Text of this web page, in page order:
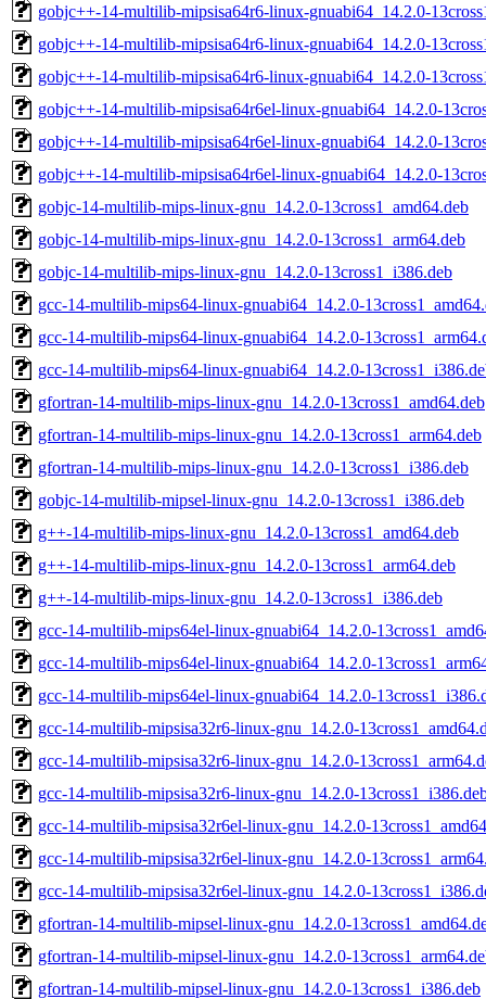
gobjc++-14-multilib-mipsisa64r6-linux-gnuabi64_14.2.0-
gobjc++-14-multilib-mipsisa64r6-linux-gnuabi64_14.2.0-
gobjc++-14-multilib-mipsisa64r6-linux-gnuabi64_14.2.0-
gobjc++-14-multilib-mipsisa64r6el-linux-gnuabi64_14.2.0-
gobjc++-14-multilib-mipsisa64r6el-linux-gnuabi64_14.2.0-
gobjc++-14-multilib-mipsisa64r6el-linux-gnuabi64_14.2.0-
gobjc-14-multilib-mips-linux-gnu_14.2.0-13cross1_amd64.deb
gobjc-14-multilib-mips-linux-gnu_14.2.0-13cross1_arm64.deb
gobjc-14-multilib-mips-linux-gnu_14.2.0-13cross1_i386.deb
gcc-14-multilib-mips64-linux-gnuabi64_14.2.0-
gcc-14-multilib-mips64-linux-gnuabi64_14.2.0-
gcc-14-multilib-mips64-linux-gnuabi64_14.2.0-
gfortran-14-multilib-mips-linux-gnu_14.2.0-13cross1_amd64.deb
gfortran-14-multilib-mips-linux-gnu_14.2.0-13cross1_arm64.deb
gfortran-14-multilib-mips-linux-gnu_14.2.0-13cross1_i386.deb
gobjc-14-multilib-mipsel-linux-gnu_14.2.0-13cross1_i386.deb
g++-14-multilib-mips-linux-gnu_14.2.0-13cross1_amd64.deb
g++-14-multilib-mips-linux-gnu_14.2.0-13cross1_arm64.deb
g++-14-multilib-mips-linux-gnu_14.2.0-13cross1_i386.deb
gcc-14-multilib-mips64el-linux-gnuabi64_14.2.0-
gcc-14-multilib-mips64el-linux-gnuabi64_14.2.0-
gcc-14-multilib-mips64el-linux-gnuabi64_14.2.0-
gcc-14-multilib-mipsisa32r6-linux-gnu_14.2.0-
gcc-14-multilib-mipsisa32r6-linux-gnu_14.2.0-
gcc-14-multilib-mipsisa32r6-linux-gnu_14.2.0-
gcc-14-multilib-mipsisa32r6el-linux-gnu_14.2.0-
gcc-14-multilib-mipsisa32r6el-linux-gnu_14.2.0-
gcc-14-multilib-mipsisa32r6el-linux-gnu_14.2.0-
gfortran-14-multilib-mipsel-linux-gnu_14.2.0-
gfortran-14-multilib-mipsel-linux-gnu_14.2.0-
gfortran-14-multilib-mipsel-linux-gnu_14.2.0-13cross1_i386.deb